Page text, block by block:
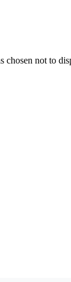
chosen not to